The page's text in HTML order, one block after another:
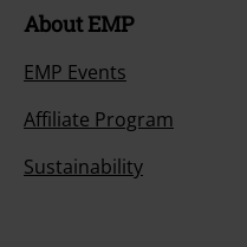
About EMP
EMP Events
Affiliate Program
Sustainability